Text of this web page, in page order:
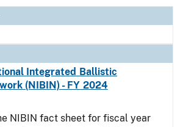
Integrated Ballistic
(NIBIN) - FY 2024
NIBIN fact sheet for fiscal year